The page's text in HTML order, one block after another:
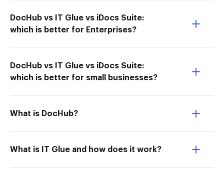
DocHub vs IT Glue vs iDocs Suite:
which is better for Enterprises?
DocHub vs IT Glue vs iDocs Suite:
which is better for small businesses?
What is DocHub?
What is IT Glue and how does it work?